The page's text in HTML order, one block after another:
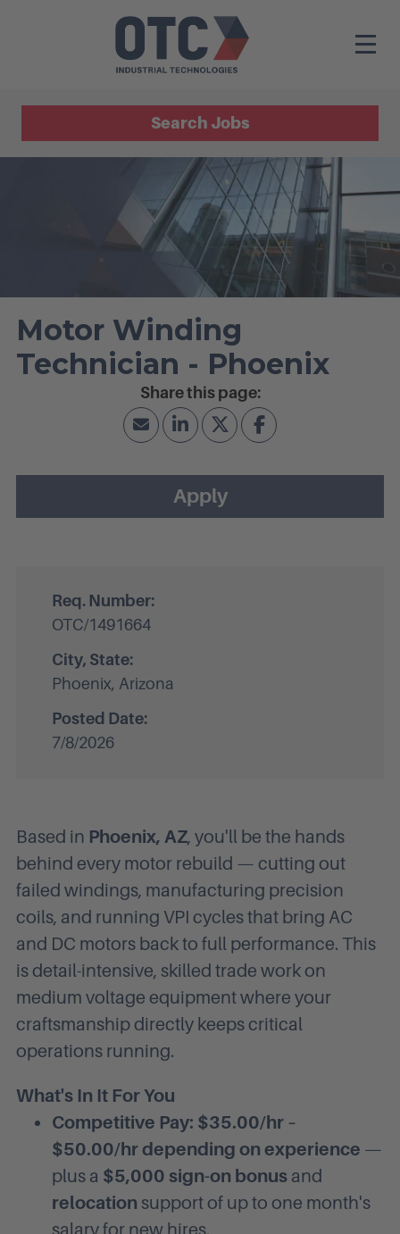
Search Jobs
Motor Winding
Technician - Phoenix
Apply
Req. Number:
OTC/1491664
City, State:
Phoenix, Arizona
Posted Date:
7/8/2026
Based in Phoenix, AZ, you'll be the hands
behind every motor rebuild — cutting out
failed windings, manufacturing precision
coils, and running VPI cycles that bring AC
and DC motors back to full performance. This
is detail-intensive, skilled trade work on
medium voltage equipment where your
craftsmanship directly keeps critical
operations running.
What's In It For You
Competitive Pay: $35.00/hr –
$50.00/hr depending on experience —
plus a $5,000 sign-on bonus and
relocation support of up to one month's
salary for new hires.